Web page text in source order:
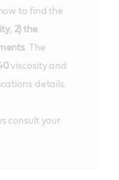
to find the
, 2) the
. The
viscosity and
details.
consult your